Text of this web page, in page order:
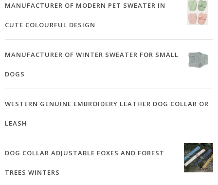
MANUFACTURER OF MODERN PET SWEATER IN
CUTE COLOURFUL DESIGN
MANUFACTURER OF WINTER SWEATER FOR SMALL
DOGS
WESTERN GENUINE EMBROIDERY LEATHER DOG COLLAR OR
LEASH
DOG COLLAR ADJUSTABLE FOXES AND FOREST
TREES WINTERS